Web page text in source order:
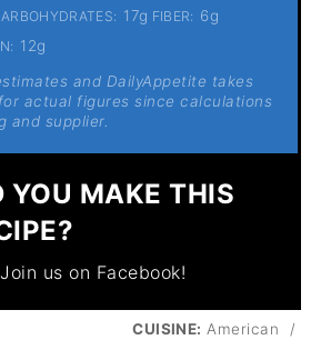
17g FIBER: 6g
12g
and DailyAppetite takes
actual figures since calculations
and supplier.
YOU MAKE THIS
us on Facebook!
CUISINE: American
/